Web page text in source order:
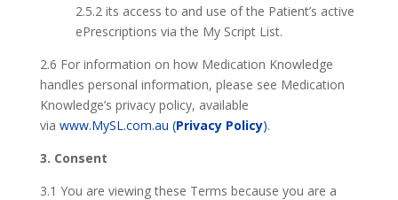
2.5.2 its access to and use of the Patient’s active
ePrescriptions via the My Script List.
2.6 For information on how Medication Knowledge
handles personal information, please see Medication
Knowledge’s privacy policy, available
via www.MySL.com.au (Privacy Policy).
3. Consent
3.1 You are viewing these Terms because you are a